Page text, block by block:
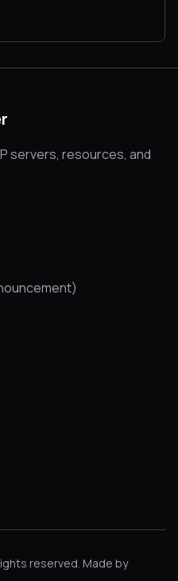
servers, resources, and
reserved. Made by